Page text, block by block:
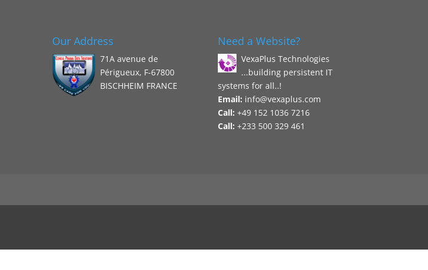
Our Address
71A avenue de
Périgueux, F-67800
BISCHHEIM FRANCE
Need a Website?
VexaPlus Technologies
...building persistent IT
systems for all..!
Email: info@vexaplus.com
Call: +49 152 1036 7216
Call: +233 500 329 461